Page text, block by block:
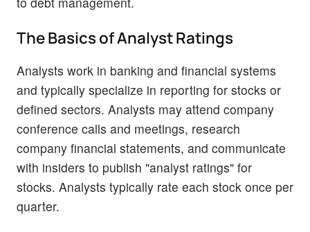
The Basics of Analyst Ratings
Analysts work in banking and financial systems
and typically specialize in reporting for stocks or
defined sectors. Analysts may attend company
conference calls and meetings, research
company financial statements, and communicate
with insiders to publish "analyst ratings" for
stocks. Analysts typically rate each stock once per
quarter.